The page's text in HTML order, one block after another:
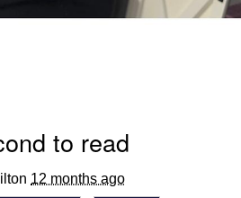
to read
12 months ago